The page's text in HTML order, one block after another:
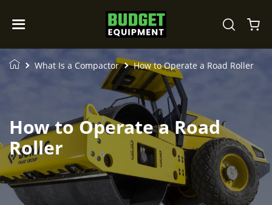
What Is a Compactor How to Operate a Road Roller
How to Operate a Road
Roller